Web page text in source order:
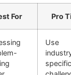
For Pro
Use
specific